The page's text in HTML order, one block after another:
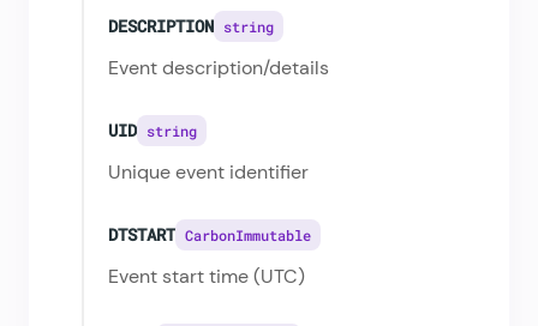
DESCRIPTION string
Event description/details
UID string
Unique event identifier
DTSTART CarbonImmutable
Event start time (UTC)